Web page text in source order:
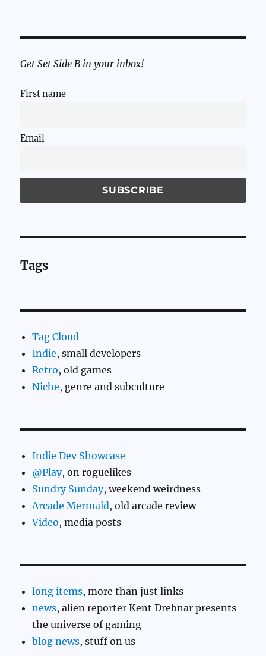
Get Set Side B in your inbox!
First name
Email
Tags
Tag Cloud
Indie, small developers
Retro, old games
Niche, genre and subculture
Indie Dev Showcase
@Play, on roguelikes
Sundry Sunday, weekend weirdness
Arcade Mermaid, old arcade review
Video, media posts
long items, more than just links
news, alien reporter Kent Drebnar presents
the universe of gaming
blog news, stuff on us